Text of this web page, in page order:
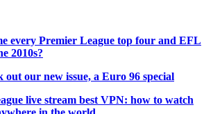
every Premier League top four and EFL
2010s?
out our new issue, a Euro 96 special
live stream best VPN: how to watch